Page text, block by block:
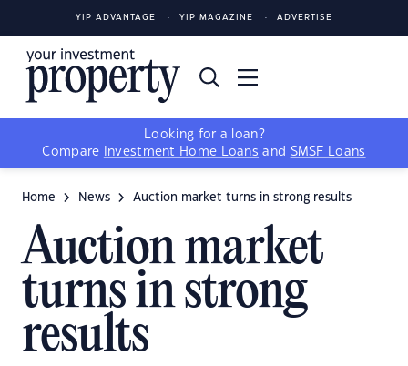
YIP ADVANTAGE YIP MAGAZINE ADVERTISE
Looking for a loan?
Compare
Investment Home Loans and SMSF Loans
Home News Auction market turns in strong results
Auction market
turns in strong
results